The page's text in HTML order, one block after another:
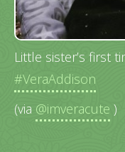
Little sister’s first
#VeraAddison
(via @imveracute )